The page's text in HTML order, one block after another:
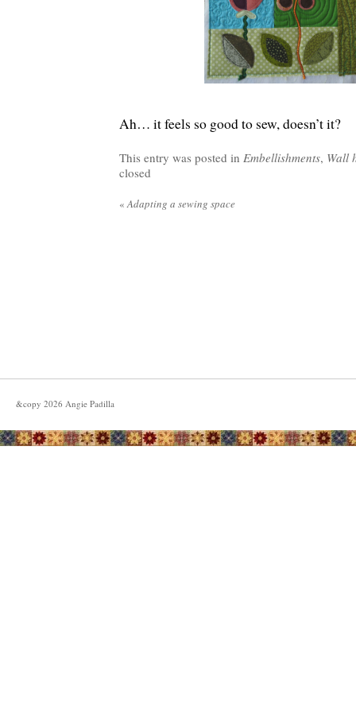
Ah… it feels so good to sew, doesn’t it?
This entry was posted in Embellishments, Wall
closed
«Adapting a sewing space
&copy 2026 Angie Padilla